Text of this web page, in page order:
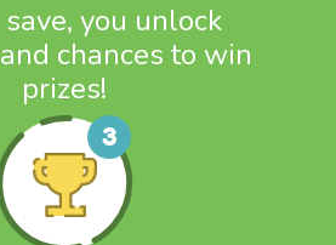
you unlock
chances to win
prizes!